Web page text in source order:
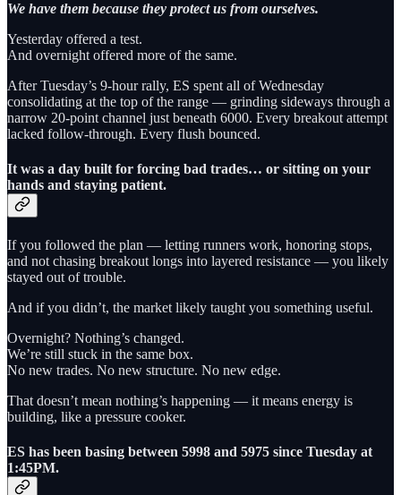
We have them because they protect us from ourselves.
Yesterday offered a test.
And overnight offered more of the same.
After Tuesday’s 9-hour rally, ES spent all of Wednesday
consolidating at the top of the range — grinding sideways through a
narrow 20-point channel just beneath 6000. Every breakout attempt
lacked follow-through. Every flush bounced.
It was a day built for forcing bad trades… or sitting on your
hands and staying patient.
If you followed the plan — letting runners work, honoring stops,
and not chasing breakout longs into layered resistance — you likely
stayed out of trouble.
And if you didn’t, the market likely taught you something useful.
Overnight? Nothing’s changed.
We’re still stuck in the same box.
No new trades. No new structure. No new edge.
That doesn’t mean nothing’s happening — it means energy is
building, like a pressure cooker.
ES has been basing between 5998 and 5975 since Tuesday at
1:45PM.